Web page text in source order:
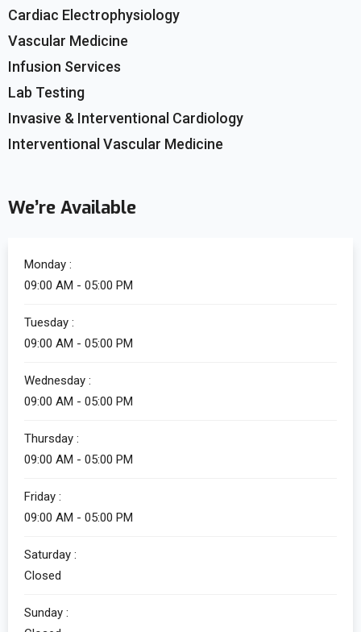
Cardiac Electrophysiology
Vascular Medicine
Infusion Services
Lab Testing
Invasive & Interventional Cardiology
Interventional Vascular Medicine
We’re Available
Monday :
09:00 AM - 05:00 PM
Tuesday :
09:00 AM - 05:00 PM
Wednesday :
09:00 AM - 05:00 PM
Thursday :
09:00 AM - 05:00 PM
Friday :
09:00 AM - 05:00 PM
Saturday :
Closed
Sunday :